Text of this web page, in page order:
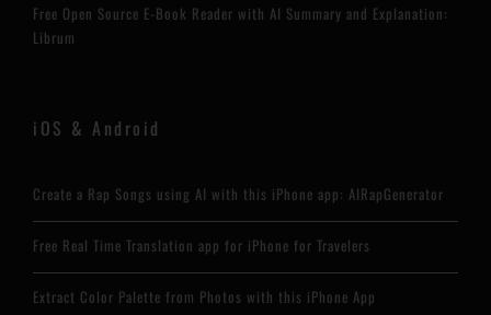
Free Open Source E-Book Reader with AI Summary and Explanation:
Librum
iOS & Android
Create a Rap Songs using AI with this iPhone app: AIRapGenerator
Free Real Time Translation app for iPhone for Travelers
Extract Color Palette from Photos with this iPhone App